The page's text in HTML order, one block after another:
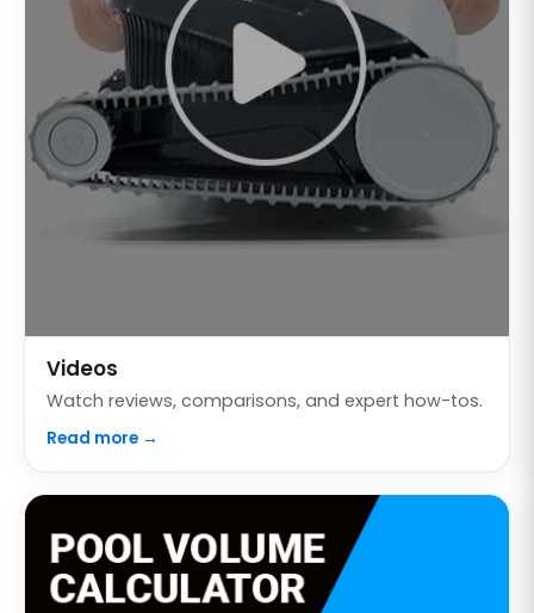
Videos
Watch reviews, comparisons, and expert how-tos.
Read more →